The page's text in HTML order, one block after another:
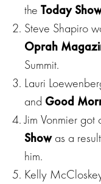
the Today
Steve Shapiro
Oprah
Summit.
Lauri
and Good
Jim Vonmier got
Showas a
him.
Kelly